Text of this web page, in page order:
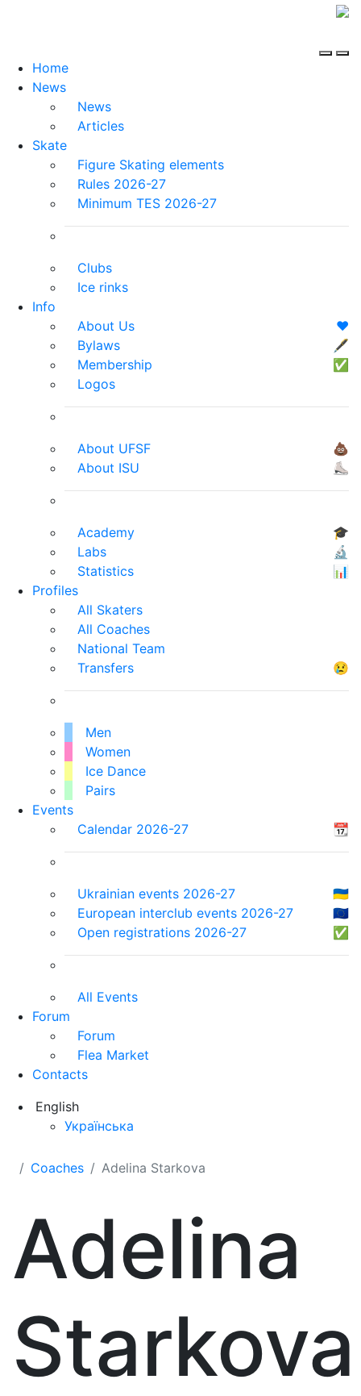
Home
News
News
Articles
Skate
Figure Skating elements
Rules 2026-27
Minimum TES 2026-27
Clubs
Ice rinks
Info
About Us
❤️
Bylaws
🖋
Membership
✅
Logos
About UFSF
💩
About ISU
⛸
Academy
🎓
Labs
🔬
Statistics
📊
Profiles
All Skaters
All Coaches
National Team
Transfers
😢
Men
Women
Ice Dance
Pairs
Events
Calendar 2026-27
📆
Ukrainian events 2026-27
🇺🇦
European interclub events 2026-27
🇪🇺
Open registrations 2026-27
✅
All Events
Forum
Forum
Flea Market
Contacts
English
Українська
Coaches Adelina Starkova
Adelina
Starkova